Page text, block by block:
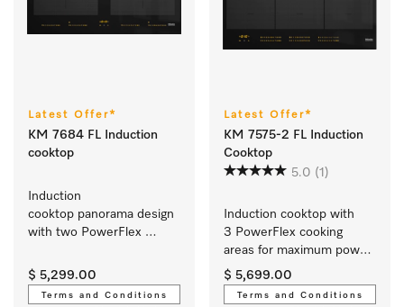
Latest Offer*
KM 7684 FL Induction
cooktop
Induction
cooktop panorama design
with two PowerFlex
convenience.
$ 5,299.00
Terms and Conditions
Latest Offer*
KM 7575-2 FL Induction
Cooktop
5.0 (1)
Induction cooktop with
3 PowerFlex cooking
areas for maximum power
output
$ 5,699.00
Terms and Conditions